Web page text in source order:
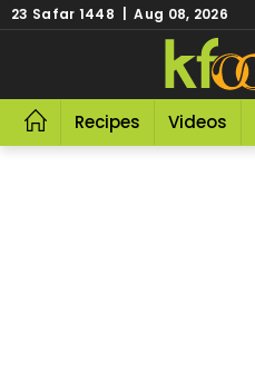
23 Safar 1448 | Aug 08, 2026
Recipes Videos